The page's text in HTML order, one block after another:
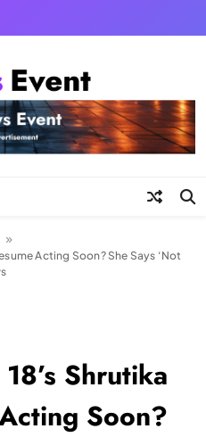
Acting Soon? She Says ‘Not
Shrutika
Soon?